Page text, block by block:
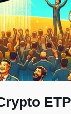
ETP